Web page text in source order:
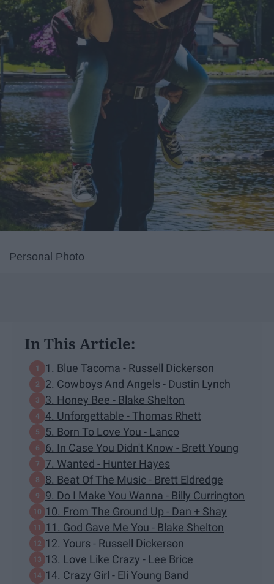
Personal Photo
In This Article:
1. Blue Tacoma - Russell Dickerson
2. Cowboys And Angels - Dustin Lynch
3. Honey Bee - Blake Shelton
4. Unforgettable - Thomas Rhett
5. Born To Love You - Lanco
6. In Case You Didn't Know - Brett Young
7. Wanted - Hunter Hayes
8. Beat Of The Music - Brett Eldredge
9. Do I Make You Wanna - Billy Currington
10. From The Ground Up - Dan + Shay
11. God Gave Me You - Blake Shelton
12. Yours - Russell Dickerson
13. Love Like Crazy - Lee Brice
14. Crazy Girl - Eli Young Band